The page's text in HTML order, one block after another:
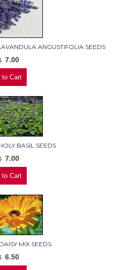
ANGUSTIFOLIA SEEDS
7.00
BASIL SEEDS
7.00
MIX SEEDS
6.50